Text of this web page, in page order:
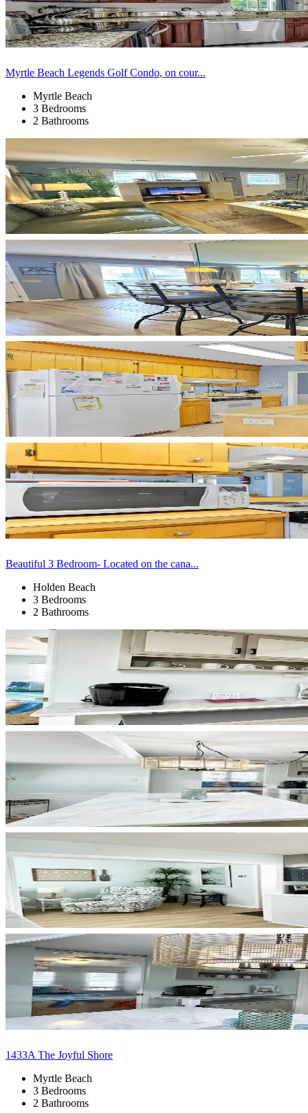
Myrtle Beach Legends Golf Condo, on cour...
Myrtle Beach
3 Bedrooms
2 Bathrooms
Beautiful 3 Bedroom- Located on the cana...
Holden Beach
3 Bedrooms
2 Bathrooms
1433A The Joyful Shore
Myrtle Beach
3 Bedrooms
2 Bathrooms